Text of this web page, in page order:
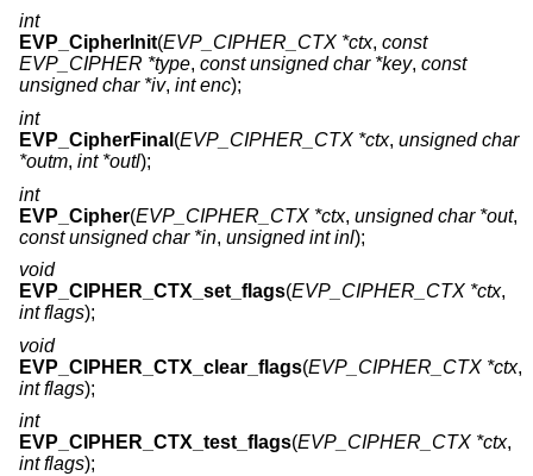
int
EVP_CipherInit(EVP_CIPHER_CTX *ctx, const
EVP_CIPHER *type, const unsigned char *key, const
unsigned char *iv, int enc);
int
EVP_CipherFinal (EVP_CIPHER_CTX *ctx, unsigned char
*outm, int *outl);
int
EVP_Cipher(EVP_CIPHER_CTX *ctx, unsigned char *out,
const unsigned char *in, unsigned int inl);
void
EVP_CIPHER_CTX_set_flags(EVP_CIPHER_CTX *ctx,
int flags);
void
EVP_CIPHER_CTX_clear_flags(EVP_CIPHER_CTX *ctx,
int flags);
int
EVP_CIPHER_CTX_test_flags(EVP_CIPHER_CTX *ctx,
int flags);